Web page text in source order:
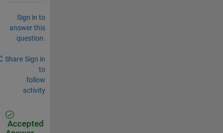
Sign in to
answer this
question.
Share Sign in
to
follow
activity
Accepted